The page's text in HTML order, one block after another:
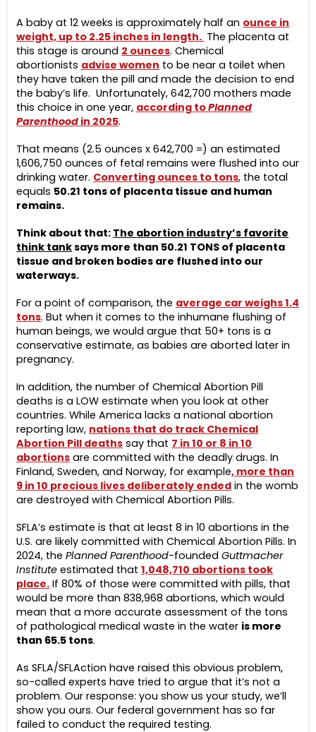
A baby at 12 weeks is approximately half an ounce in
weight, up to 2.25 inches in length. The placenta at
this stage is around 2 ounces. Chemical
abortionists advise women to be near a toilet when
they have taken the pill and made the decision to end
the baby’s life. Unfortunately, 642,700 mothers made
this choice in one year, according toPlanned
Parenthood in 2025.
That means (2.5 ounces x 642,700 =) an estimated
1,606,750 ounces of fetal remains were flushed into our
drinking water. Converting ounces to tons, the total
equals 50.21 tons of placenta tissue and human
remains.
Think about that: The abortion industry’s favorite
think tanksays more than 50.21 TONS of placenta
tissue and broken bodies are flushed into our
waterways.
For a point of comparison, the average car weighs 1.4
tons. But when it comes to the inhumane flushing of
human beings, we would argue that 50+ tons is a
conservative estimate, as babies are aborted later in
pregnancy.
In addition, the number of Chemical Abortion Pill
deaths is a LOW estimate when you look at other
countries. While America lacks a national abortion
reporting law, nations that do track Chemical
Abortion Pill deaths say that 7 in 10 or 8 in 10
abortions are committed with the deadly drugs. In
Finland, Sweden, and Norway, for example, more than
9 in 10 precious lives deliberately ended in the womb
are destroyed with Chemical Abortion Pills.
SFLA’s estimate is that at least 8 in 10 abortions in the
U.S. are likely committed with Chemical Abortion Pills. In
2024, thePlanned Parenthood-foundedGuttmacher
Instituteestimated that1,048,710 abortions took
place. If 80% of those were committed with pills, that
would be more than 838,968 abortions, which would
mean that a more accurate assessment of the tons
of pathological medical waste in the water is more
than 65.5 tons.
As SFLA/SFLAction have raised this obvious problem,
so-called experts have tried to argue that it’s not a
problem. Our response: you show us your study, we’ll
show you ours. Our federal government has so far
failed to conduct the required testing.